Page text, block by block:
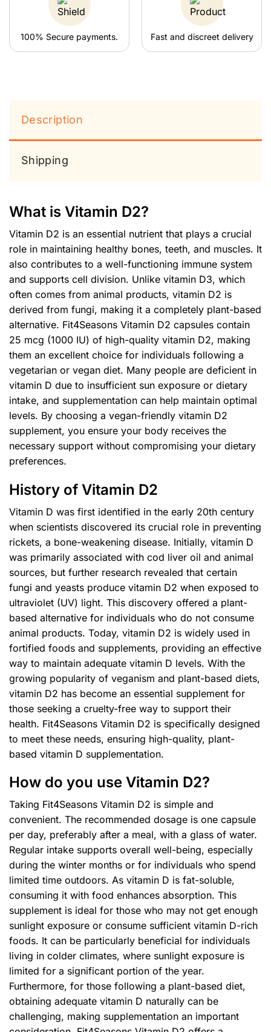
100% Secure payments. Fast and discreet delivery
Description
Shipping
What is Vitamin D2?
Vitamin D2 is an essential nutrient that plays a crucial
role in maintaining healthy bones, teeth, and muscles. It
also contributes to a well-functioning immune system
and supports cell division. Unlike vitamin D3, which
often comes from animal products, vitamin D2 is
derived from fungi, making it a completely plant-based
alternative. Fit4Seasons Vitamin D2 capsules contain
25 mcg (1000 IU) of high-quality vitamin D2, making
them an excellent choice for individuals following a
vegetarian or vegan diet. Many people are deficient in
vitamin D due to insufficient sun exposure or dietary
intake, and supplementation can help maintain optimal
levels. By choosing a vegan-friendly vitamin D2
supplement, you ensure your body receives the
necessary support without compromising your dietary
preferences.
History of Vitamin D2
Vitamin D was first identified in the early 20th century
when scientists discovered its crucial role in preventing
rickets, a bone-weakening disease. Initially, vitamin D
was primarily associated with cod liver oil and animal
sources, but further research revealed that certain
fungi and yeasts produce vitamin D2 when exposed to
ultraviolet (UV) light. This discovery offered a plant-
based alternative for individuals who do not consume
animal products. Today, vitamin D2 is widely used in
fortified foods and supplements, providing an effective
way to maintain adequate vitamin D levels. With the
growing popularity of veganism and plant-based diets,
vitamin D2 has become an essential supplement for
those seeking a cruelty-free way to support their
health. Fit4Seasons Vitamin D2 is specifically designed
to meet these needs, ensuring high-quality, plant-
based vitamin D supplementation.
How do you use Vitamin D2?
Taking Fit4Seasons Vitamin D2 is simple and
convenient. The recommended dosage is one capsule
per day, preferably after a meal, with a glass of water.
Regular intake supports overall well-being, especially
during the winter months or for individuals who spend
limited time outdoors. As vitamin D is fat-soluble,
consuming it with food enhances absorption. This
supplement is ideal for those who may not get enough
sunlight exposure or consume sufficient vitamin D-rich
foods. It can be particularly beneficial for individuals
living in colder climates, where sunlight exposure is
limited for a significant portion of the year.
Furthermore, for those following a plant-based diet,
obtaining adequate vitamin D naturally can be
challenging, making supplementation an important